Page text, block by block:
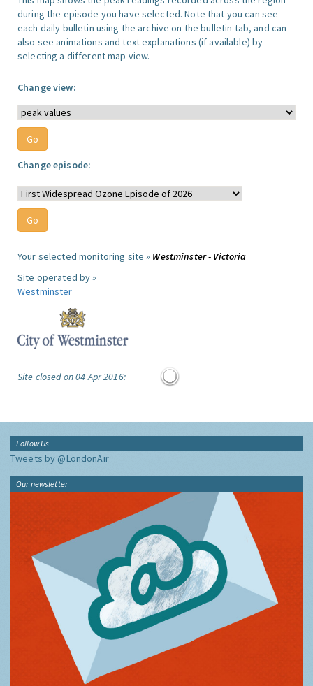
during the episode you have selected. Note that you can see
each daily bulletin using the archive on the bulletin tab, and can
also see animations and text explanations (if available) by
selecting a different map view.
Change view:
Change episode:
Your selected monitoring site » Westminster - Victoria
Site operated by »
Westminster
Site closed on 04 Apr 2016:
Follow Us
Tweets by @LondonAir
Our newsletter